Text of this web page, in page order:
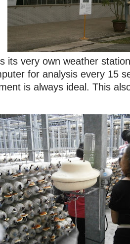
its very own weather
for analysis every 15
is always ideal. This